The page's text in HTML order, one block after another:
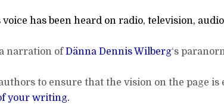
voice has been heard on radio, television,
narration ofDänna Dennis Wilberg‘s
to ensure that the vision on the page is
your writing.